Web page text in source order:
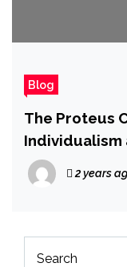
Blog
The Proteus
Individualism
2 years
Search